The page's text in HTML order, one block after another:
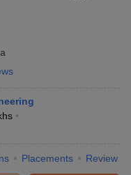
Colleges in Pune
in Varanasi
Placements Review